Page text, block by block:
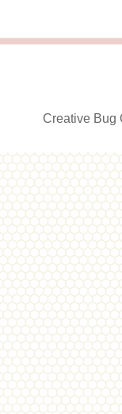
Creative Bug